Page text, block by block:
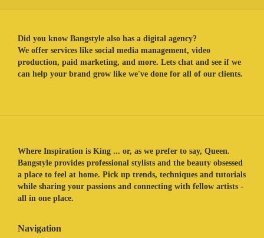
Did you know Bangstyle also has a digital agency?
We offer services like social media management, video
production, paid marketing, and more. Lets chat and see if we
can help your brand grow like we've done for all of our clients.
Where Inspiration is King ... or, as we prefer to say, Queen.
Bangstyle provides professional stylists and the beauty obsessed
a place to feel at home. Pick up trends, techniques and tutorials
while sharing your passions and connecting with fellow artists -
all in one place.
Navigation